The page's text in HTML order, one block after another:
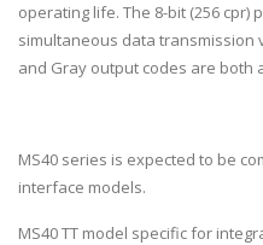
operating life. The 8-bit (256
simultaneous data transmission
and Gray output codes are both
MS40 series is expected to be
interface models.
MS40 TT model specific for